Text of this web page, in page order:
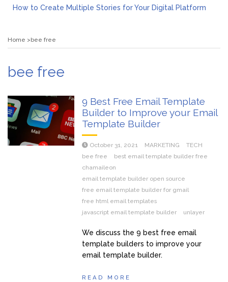
How to Create Multiple Stories for Your Digital Platform
Rolling Revelry: The Rise of Luxury Bus Parties
Home bee free
bee free
9 Best Free Email Template
Builder to Improve your Email
Template Builder
October 31, 2021 MARKETING
TECH
bee free
best email template builder free
chamaileon
email template builder open source
free email template builder for gmail
free html email templates
javascript email template builder
unlayer
We discuss the 9 best free email
template builders to improve your
email template builder.
READ MORE